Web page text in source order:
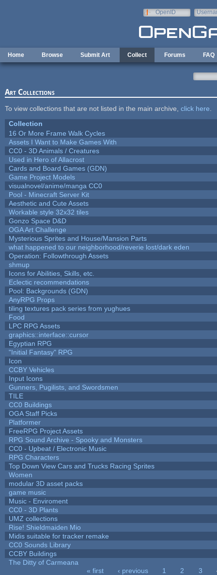
OpenID
Home Browse Submit Art Collect Forums FAQ
Art Collections
To view collections that are not listed in the main archive, click here
Collection
16 Or More Frame Walk Cycles
Assets I Want to Make Games With
CC0 - 3D Animals / Creatures
Used in Hero of Allacrost
Cards and Board Games (GDN)
Game Project Models
visualnovel/anime/manga CC0
Pool - Minecraft Server Kit
Aesthetic and Cute Assets
Workable style 32x32 tiles
Gonzo Space D&D
OGA Art Challenge
Mysterious Sprites and House/Mansion Parts
what happened to our neighborhood/reverie lost/dark eden
Operation: Followthrough Assets
shmup
Icons for Abilities, Skills, etc.
Eclectic recommendations
Pool: Backgrounds (GDN)
AnyRPG Props
tiling textures pack series from yughues
Food
LPC RPG Assets
graphics::interface::cursor
Egyptian RPG
"Initial Fantasy" RPG
Icon
CCBY Vehicles
Input Icons
Gunners, Pugilists, and Swordsmen
TILE
CC0 Buildings
OGA Staff Picks
Platformer
FreeRPG Project Assets
RPG Sound Archive - Spooky and Monsters
CC0 - Upbeat / Electronic Music
RPG Characters
Top Down View Cars and Trucks Racing Sprites
Women
modular 3D asset packs
game music
Music - Enviroment
CC0 - 3D Plants
UMZ collections
Rise! Shieldmaiden Mio
Midis suitable for tracker remake
CC0 Sounds Library
CCBY Buildings
The Ditty of Carmeana
« first ‹ previous 1 2 3